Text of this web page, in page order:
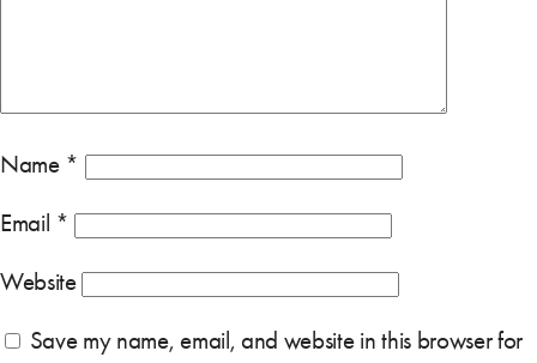
Name *
Email *
Website
Save my name, email, and website in this browser for